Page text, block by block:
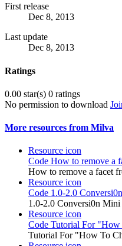
First release
Dec 8, 2013
Last update
Dec 8, 2013
Ratings
0.00 star(s) 0 ratings
No permission to download
More resources from Milva
Resource icon
Code How to remove a
How to remove a facet
Resource icon
Code 1.0-2.0
1.0-2.0 Conversi0n Mini
Resource icon
Code Tutorial For "How
Tutorial For "How To